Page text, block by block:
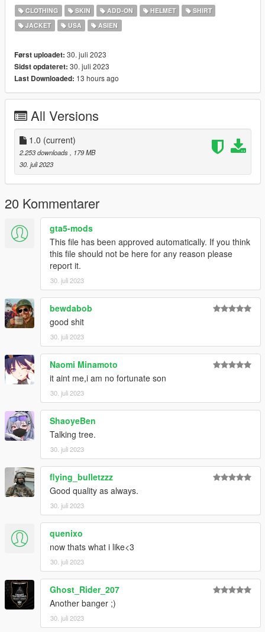
**Version 1.0:**
- Release
CLOTHING SKIN ADD-ON HELMET
SHIRT
JACKET
USA ASIEN
Først uploadet: 30. juli 2023
Sidst opdateret: 30. juli 2023
Last Downloaded: 13 hours ago
All Versions
1.0 (current)
2.253 downloads
, 179 MB
30. juli 2023
20 Kommentarer
gta5-mods
This file has been approved automatically. If you think
this file should not be here for any reason please
report it.
30. juli 2023
bewdabob
good shit
30. juli 2023
Naomi Minamoto
it aint me,i am no fortunate son
30. juli 2023
ShaoyeBen
Talking tree.
30. juli 2023
flying_bulletzzz
Good quality as always.
30. juli 2023
quenixo
now thats what i like<3
30. juli 2023
Ghost_Rider_207
Another banger ;)
30. juli 2023